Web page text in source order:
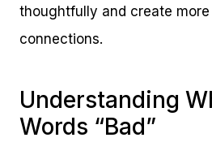
thoughtfully and create
connections.
Understanding
Words “Bad”